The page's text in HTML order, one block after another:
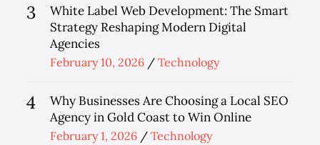
3
White Label Web Development: The Smart
Strategy Reshaping Modern Digital
Agencies
Posted
February 10, 2026 Technology
4
Why Businesses Are Choosing a Local SEO
Agency in Gold Coast to Win Online
Posted
February 1, 2026 Technology